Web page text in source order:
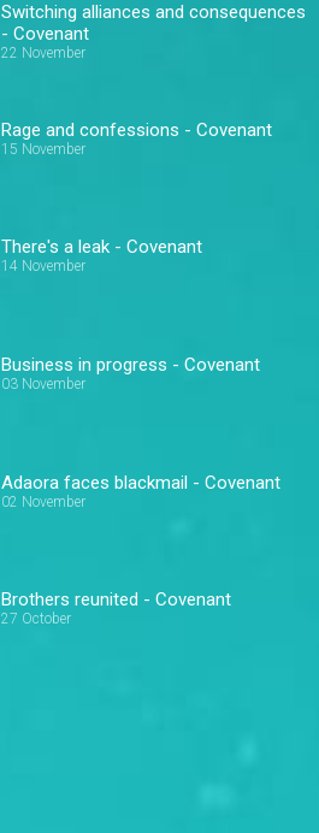
Switching alliances and consequences
- Covenant
22 November
Rage and confessions - Covenant
15 November
There's a leak - Covenant
14 November
Business in progress - Covenant
03 November
Adaora faces blackmail - Covenant
02 November
Brothers reunited - Covenant
27 October